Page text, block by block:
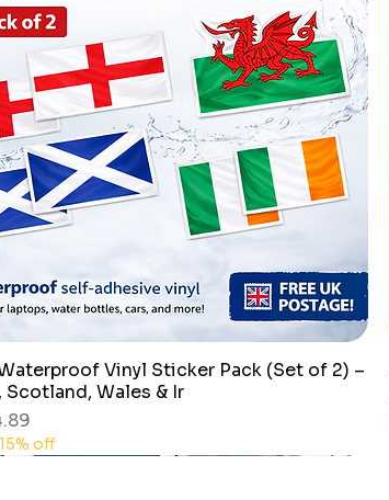
Quick View
Vinyl Sticker Pack (Set of 2) –
Scotland, Wales & Ir
Price
off